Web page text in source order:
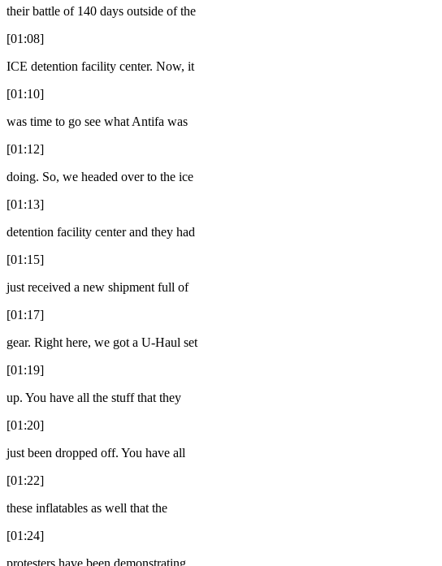
their battle of 140 days outside of the
[01:08]
ICE detention facility center. Now, it
[01:10]
was time to go see what Antifa was
[01:12]
doing. So, we headed over to the ice
[01:13]
detention facility center and they had
[01:15]
just received a new shipment full of
[01:17]
gear. Right here, we got a U-Haul set
[01:19]
up. You have all the stuff that they
[01:20]
just been dropped off. You have all
[01:22]
these inflatables as well that the
[01:24]
protesters have been demonstrating